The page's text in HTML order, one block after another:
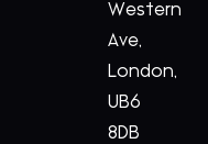
Western
Ave,
London,
UB6
8DB